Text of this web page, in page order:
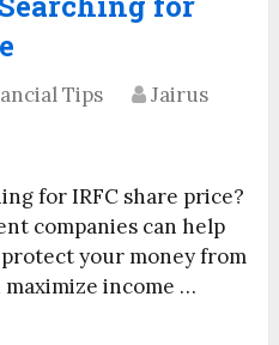
Tips
Jairus
for IRFC share price?
companies can help
your money from
income …